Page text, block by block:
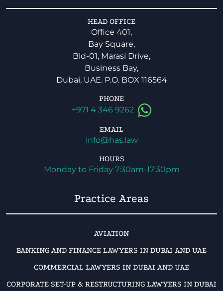
HEAD OFFICE
Office 401,
Bay Square,
Bld-01, Marasi Drive,
Business Bay,
Dubai, UAE. P.O. BOX 116564
PHONE
+971 4 346 9262
EMAIL
info@has.law
HOURS
Monday to Friday 7:30am-17:30pm
Practice Areas
AVIATION
BANKING AND FINANCE LAWYERS IN DUBAI AND UAE
COMMERCIAL LAWYERS IN DUBAI AND UAE
CORPORATE SET-UP & RESTRUCTURING LAWYERS IN DUBAI